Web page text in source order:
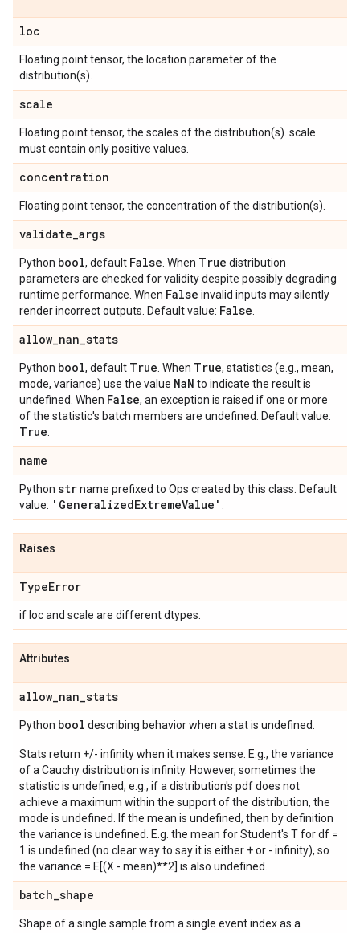
loc
Floating point tensor, the location parameter of the
distribution(s).
scale
Floating point tensor, the scales of the distribution(s). scale
must contain only positive values.
concentration
Floating point tensor, the concentration of the distribution(s).
validate_args
Python bool, default False . When True distribution
parameters are checked for validity despite possibly degrading
runtime performance. When False invalid inputs may silently
render incorrect outputs. Default value: False
allow_nan_stats
Python bool, default True . When True, statistics (e.g., mean,
mode, variance) use the value NaN to indicate the result is
undefined. When False, an exception is raised if one or more
of the statistic's batch members are undefined. Default value:
True
name
Python strname prefixed to Ops created by this class. Default
value: 'GeneralizedExtremeValue'
Raises
TypeError
if loc and scale are different dtypes.
Attributes
allow_nan_stats
Python bool describing behavior when a stat is undefined.
Stats return +/- infinity when it makes sense. E.g., the variance
of a Cauchy distribution is infinity. However, sometimes the
statistic is undefined, e.g., if a distribution's pdf does not
achieve a maximum within the support of the distribution, the
mode is undefined. If the mean is undefined, then by definition
the variance is undefined. E.g. the mean for Student's T for df =
1 is undefined (no clear way to say it is either + or - infinity), so
the variance = E[(X - mean)**2] is also undefined.
batch_shape
Shape of a single sample from a single event index as a